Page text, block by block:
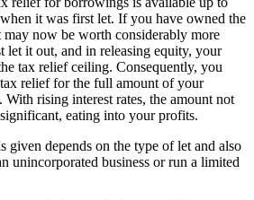
it was first let. If you have owned the
now be worth considerably more
let it out, and in releasing equity, your
tax relief ceiling. Consequently, you
relief for the full amount of your
With rising interest rates, the amount not
eating into your profits.
depends on the type of let and also
unincorporated business or run a limited